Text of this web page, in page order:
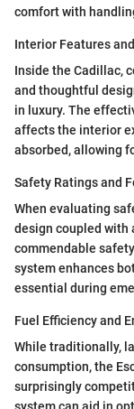
comfort with
Interior Features
Inside the Cadillac,
and thoughtful
in luxury. The
affects the interior
absorbed, allowing
Safety Ratings and
When evaluating
design coupled with
commendable
system enhances
essential during
Fuel Efficiency and
While traditionally,
consumption, the
surprisingly
system can aid in